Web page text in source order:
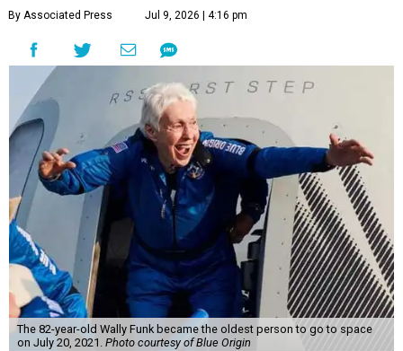
By Associated Press Jul 9, 2026 | 4:16 pm
The 82-year-old Wally Funk became the oldest person to go to space
on July 20, 2021. Photo courtesy of Blue Origin